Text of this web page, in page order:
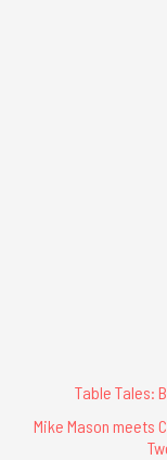
Table Tales:
Mike Mason meets